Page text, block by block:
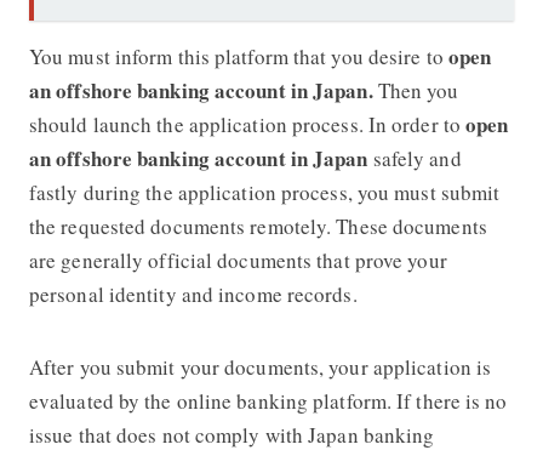
You must inform this platform that you desire to open
an offshore banking account in Japan.Then you
should launch the application process. In order toopen
an offshore banking account in Japan safely and
fastly during the application process, you must submit
the requested documents remotely. These documents
are generally official documents that prove your
personal identity and income records.
After you submit your documents, your application is
evaluated by the online banking platform. If there is no
issue that does not comply with Japan banking